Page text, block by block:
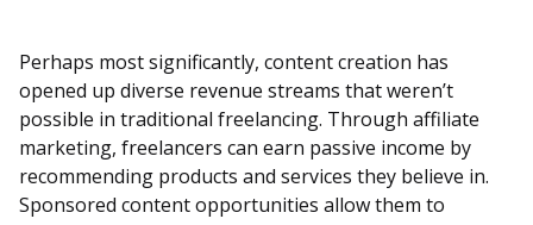
Perhaps most significantly, content creation has
opened up diverse revenue streams that weren’t
possible in traditional freelancing. Through affiliate
marketing, freelancers can earn passive income by
recommending products and services they believe in.
Sponsored content opportunities allow them to